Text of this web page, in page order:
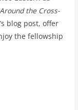
Around the Cross-
blog post, offer
the fellowship